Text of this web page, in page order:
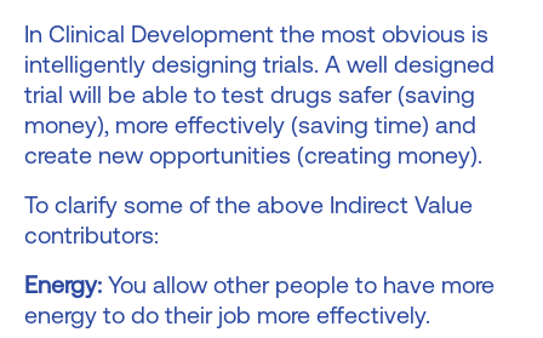
In Clinical Development the most obvious is
intelligently designing trials. A well designed
trial will be able to test drugs safer (saving
money), more effectively (saving time) and
create new opportunities (creating money).
To clarify some of the above Indirect Value
contributors:
Energy: You allow other people to have more
energy to do their job more effectively.